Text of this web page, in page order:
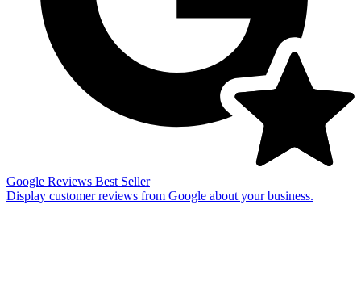
Google Reviews Best Seller
Display customer reviews from Google about your business.